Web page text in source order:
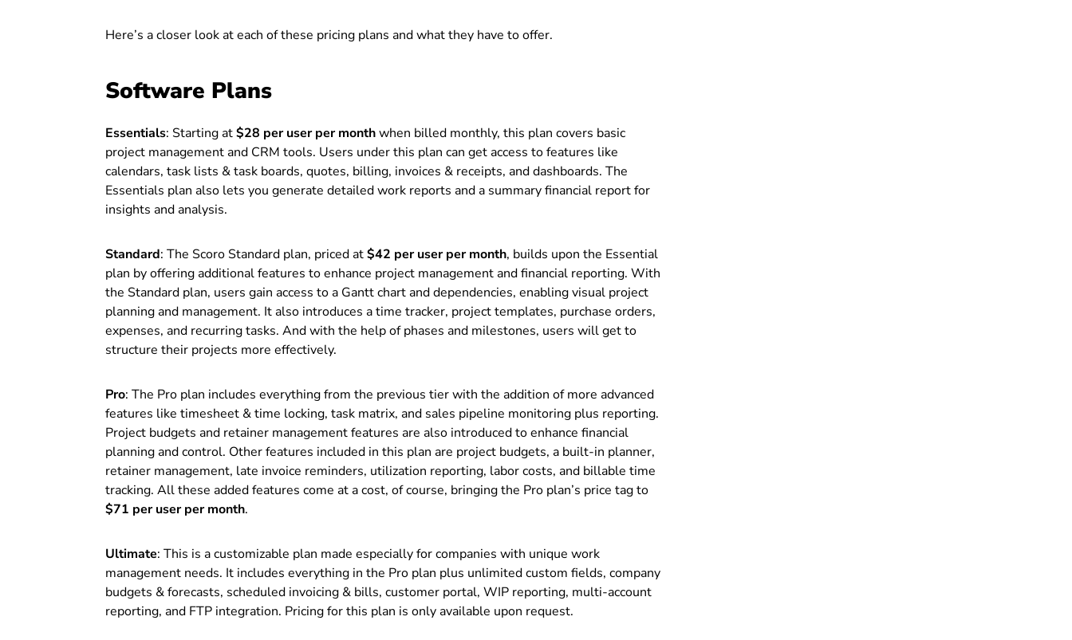
Here’s a closer look at each of these pricing plans and what they have to offer.
Software Plans
Essentials: Starting at$28 per user per monthwhen billed monthly, this plan covers basic
project management and CRM tools. Users under this plan can get access to features like
calendars, task lists & task boards, quotes, billing, invoices & receipts, and dashboards. The
Essentials plan also lets you generate detailed work reports and a summary financial report for
insights and analysis.
Standard: The Scoro Standard plan, priced at$42 per user per month, builds upon the Essential
plan by offering additional features to enhance project management and financial reporting. With
the Standard plan, users gain access to a Gantt chart and dependencies, enabling visual project
planning and management. It also introduces a time tracker, project templates, purchase orders,
expenses, and recurring tasks. And with the help of phases and milestones, users will get to
structure their projects more effectively.
Pro: The Pro plan includes everything from the previous tier with the addition of more advanced
features like timesheet & time locking, task matrix, and sales pipeline monitoring plus reporting.
Project budgets and retainer management features are also introduced to enhance financial
planning and control. Other features included in this plan are project budgets, a built-in planner,
retainer management, late invoice reminders, utilization reporting, labor costs, and billable time
tracking. All these added features come at a cost, of course, bringing the Pro plan’s price tag to
$71 per user per month.
Ultimate: This is a customizable plan made especially for companies with unique work
management needs. It includes everything in the Pro plan plus unlimited custom fields, company
budgets & forecasts, scheduled invoicing & bills, customer portal, WIP reporting, multi-account
reporting, and FTP integration. Pricing for this plan is only available upon request.